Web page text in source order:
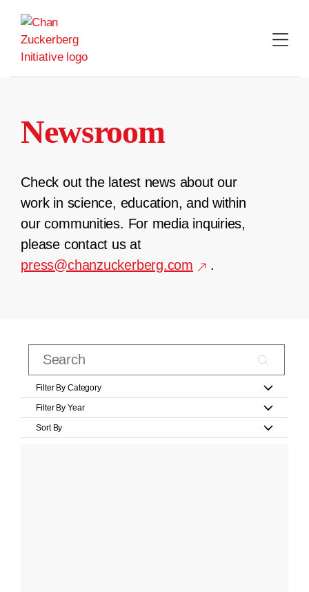
content
Newsroom
Check out the latest news about our
work in science, education, and within
our communities. For media inquiries,
please contact us at
press@chanzuckerberg.com
.
Filter By Category
Filter By Year
Sort By